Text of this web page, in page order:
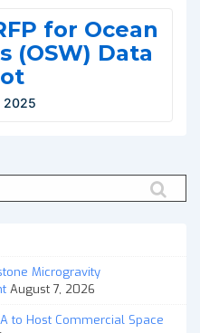
for Ocean
(OSW) Data
2025
Microgravity
August 7, 2026
to Host Commercial Space